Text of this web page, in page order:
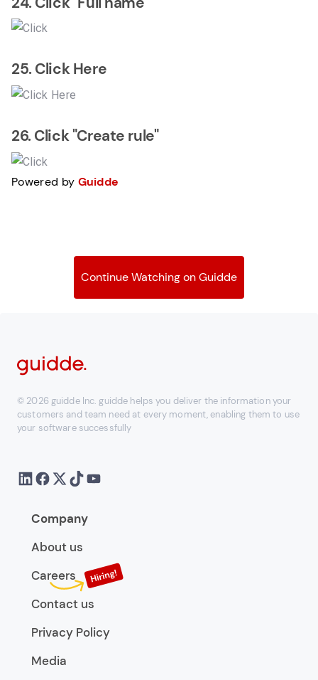
25. Click Here
26. Click "Create rule"
Powered by Guidde
Continue Watching on Guidde
© 2026 guidde Inc. guidde helps you deliver the information your
customers and team need at every moment, enabling them to use
your software successfully
Company
About us
Careers
Contact us
Privacy Policy
Media